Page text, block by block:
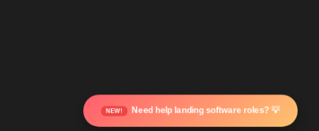
NEW! Need help landing software roles? 💡